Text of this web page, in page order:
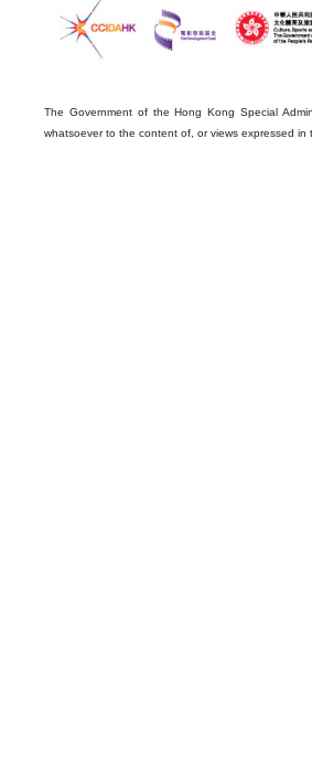
The Government of the Hong Kong Special
whatsoever to the content of, or views expressed in